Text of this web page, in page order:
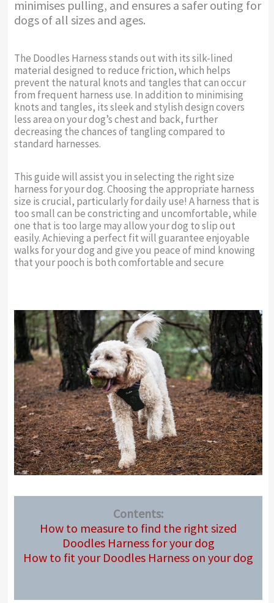
minimises pulling, and ensures a safer outing for
dogs of all sizes and ages.
The Doodles Harness stands out with its silk-lined
material designed to reduce friction, which helps
prevent the natural knots and tangles that can occur
from frequent harness use. In addition to minimising
knots and tangles, its sleek and stylish design covers
less area on your dog’s chest and back, further
decreasing the chances of tangling compared to
standard harnesses.
This guide will assist you in selecting the right size
harness for your dog. Choosing the appropriate harness
size is crucial, particularly for daily use! A harness that is
too small can be constricting and uncomfortable, while
one that is too large may allow your dog to slip out
easily. Achieving a perfect fit will guarantee enjoyable
walks for your dog and give you peace of mind knowing
that your pooch is both comfortable and secure
Contents:
How to measure to find the right sized
Doodles Harness for your dog
How to fit your Doodles Harness on your dog